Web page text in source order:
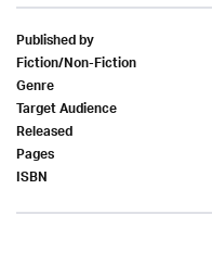
Published by
Fiction/Non-Fiction
Genre
Target Audience
Released
Pages
ISBN